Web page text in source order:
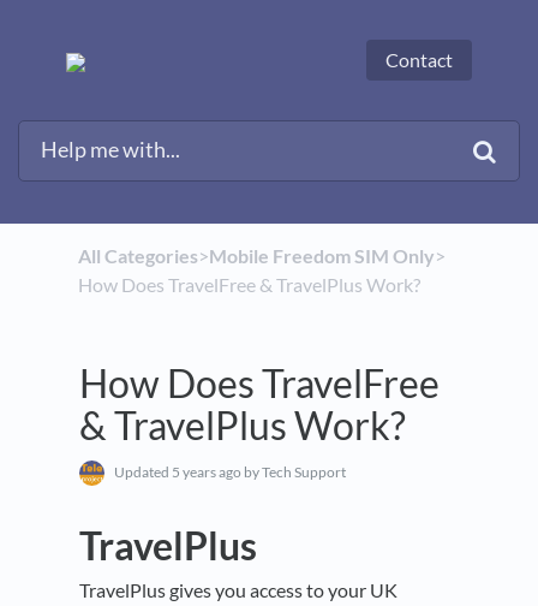
Contact
All Categories​>​​Mobile Freedom SIM Only​>​
How Does TravelFree & TravelPlus Work?
How Does TravelFree
& TravelPlus Work?
Updated 5 years ago by Tech Support
TravelPlus
TravelPlus gives you access to your UK